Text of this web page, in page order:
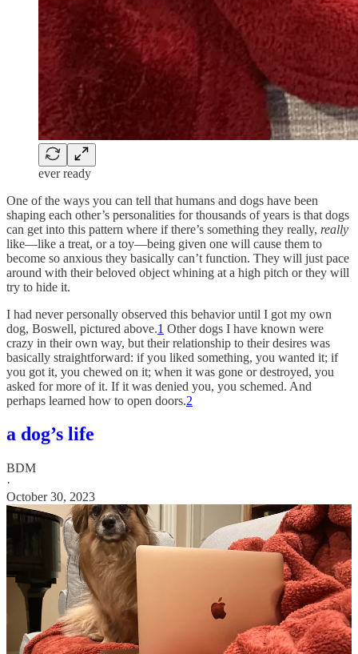
ever ready
One of the ways you can tell that humans and dogs have been
shaping each other’s personalities for thousands of years is that dogs
can get into this pattern where if there’s something they really, really
like—like a treat, or a toy—being given one will cause them to
become so anxious they basically can’t function. They will just pace
around with their beloved object whining at a high pitch or they will
try to hide it.
I had never personally observed this behavior until I got my own
dog, Boswell, pictured above.1 Other dogs I have known were
crazy in their own way, but their relationship to their desires was
basically straightforward: if you liked something, you wanted it; if
you got it, you chewed on it; when it was gone or destroyed, you
asked for more of it. If it was denied you, you schemed. And
perhaps learned how to open doors.2
a dog’s life
BDM
·
October 30, 2023